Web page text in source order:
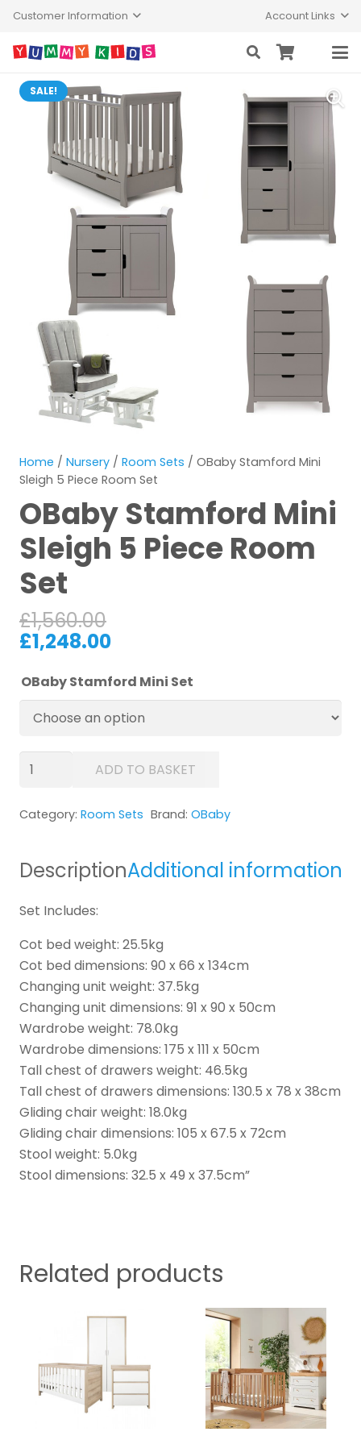
Customer Information Account Links
SALE!
Home / Nursery / Room Sets / OBaby Stamford Mini
Sleigh 5 Piece Room Set
OBaby Stamford Mini
Sleigh 5 Piece Room
Set
£1,560.00
£1,248.00
OBaby Stamford Mini Set
OBaby
Sleigh
Piece
Set
ADD TO BASKET
Category: Room Sets Brand: OBaby
DescriptionAdditional information
Set Includes:
Cot bed weight: 25.5kg
Cot bed dimensions: 90 x 66 x 134cm
Changing unit weight: 37.5kg
Changing unit dimensions: 91 x 90 x 50cm
Wardrobe weight: 78.0kg
Wardrobe dimensions: 175 x 111 x 50cm
Tall chest of drawers weight: 46.5kg
Tall chest of drawers dimensions: 130.5 x 78 x 38cm
Gliding chair weight: 18.0kg
Gliding chair dimensions: 105 x 67.5 x 72cm
Stool weight: 5.0kg
Stool dimensions: 32.5 x 49 x 37.5cm”
Related products